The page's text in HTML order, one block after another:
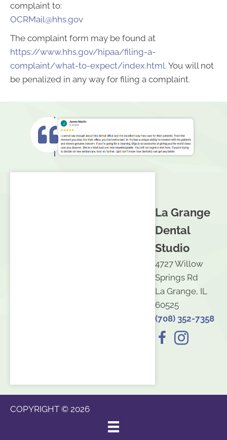
complaint to:
OCRMail@hhs.gov
The complaint form may be found at
https://www.hhs.gov/hipaa/filing-a-
complaint/what-to-expect/index.html. You will not
be penalized in any way for filing a complaint.
La Grange
Dental
Studio
4727 Willow
Springs Rd
La Grange, IL
60525
(708) 352-7358
COPYRIGHT © 2026